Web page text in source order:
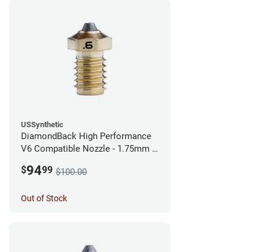
USSynthetic
DiamondBack High Performance
V6 Compatible Nozzle - 1.75mm x
$9499 $100.00
Out of Stock